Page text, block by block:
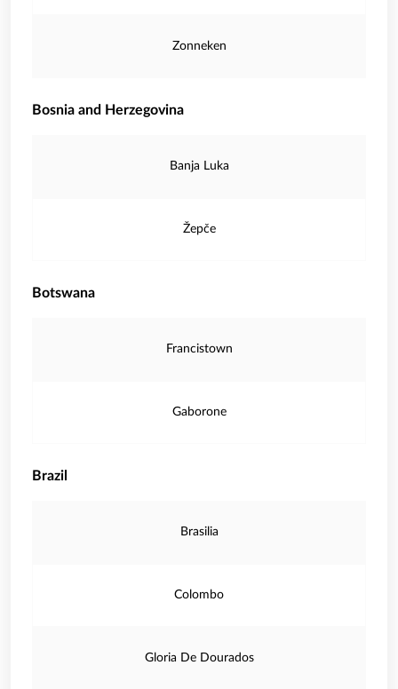
Zonneken
Bosnia and Herzegovina
Banja Luka
Žepče
Botswana
Francistown
Gaborone
Brazil
Brasilia
Colombo
Gloria De Dourados